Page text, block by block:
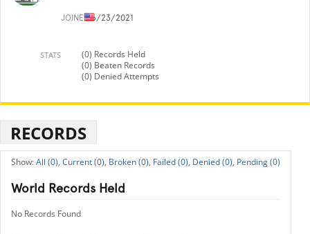
JOINED6/23/2021
STATS
(0) Records Held
(0) Beaten Records
(0) Denied Attempts
RECORDS
All (0), Current (0), Broken (0), Failed (0), Denied (0), Pending (0)
World Records Held
No Records Found